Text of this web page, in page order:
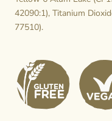
42090:1), Titanium
77510).